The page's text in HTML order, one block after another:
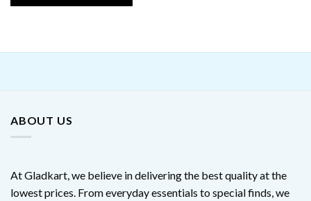
ABOUT US
At Gladkart, we believe in delivering the best quality at the
lowest prices. From everyday essentials to special finds, we